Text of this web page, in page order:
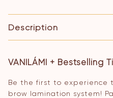
Description
VANILÁMI + Bestselling
Be the first to experience
brow lamination system!